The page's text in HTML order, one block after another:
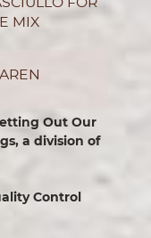
MIX
Out Our
a division of
Control